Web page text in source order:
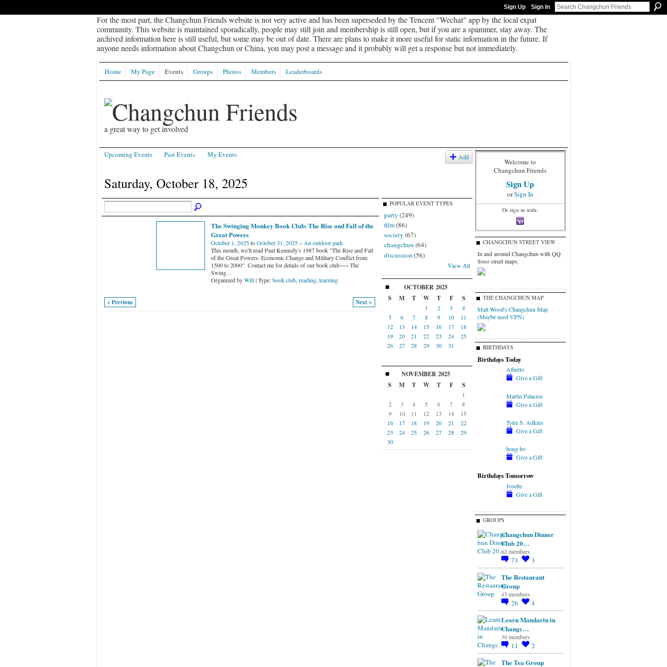
Sign Up Sign In
For the most part, the Changchun Friends website is not very active and has been superseded by the Tencent "Wechat" app by the local expat
community. This website is maintained sporadically, people may still join and membership is still open, but if you are a spammer, stay away. The
archived information here is still useful, but some may be out of date. There are plans to make it more useful for static information in the future. If
anyone needs information about Changchun or China, you may post a message and it probably will get a response but not immediately.
a great way to get involved
Home My Page Events Groups Photos Members Leaderboards
Upcoming Events Past Events My Events Add
Saturday, October 18, 2025
The Swinging Monkey Book Club: The Rise and Fall of the
Great Powers
October 1, 2025toOctober 31, 2025– An outdoor park
This month, we'll read Paul Kennedy's 1987 book "The Rise and Fall
of the Great Powers: Economic Change and Military Conflict from
1500 to 2000". Contact me for details of our book club~~~ The
Swing…
Organized byWill| Type:book club, reading, learning
< Previous Next >
POPULAR EVENT TYPES
party (249)
film(86)
society (67)
changchun (64)
discussion (56)
View All
OCTOBER 2025
S
M T W T F S
1 2 3
4
5
6 7 8 9 10
11
12
13 14 15 16 17
18
19
20 21 22 23 24
25
26
27 28 29 30 31
NOVEMBER 2025
S
M T W T F S
1
2
3 4 5 6 7
8
9
10 11 12 13 14
15
16
17 18 19 20 21
22
23
24 25 26 27 28
29
30
Welcome to
Changchun Friends
Sign Up
orSign In
Or sign in with:
CHANGCHUN STREET VIEW
In and around Changchun with QQ
Soso street maps:
THE CHANGCHUN MAP
Matt Wood's Changchun Map
(Maybe need VPN)
BIRTHDAYS
Birthdays Today
Alberto
Give a Gift
Martin Palacios
Give a Gift
Tyler S. Adkins
Give a Gift
hong bo
Give a Gift
Birthdays Tomorrow
Josette
Give a Gift
GROUPS
Changchun Dinner
Club 20…
63 members
73 3
The Restaurant
Group
43 members
26 4
Learn Mandarin in
Changc…
30 members
11 2
The Tea Group